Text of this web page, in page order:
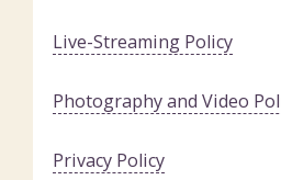
Live-Streaming Policy
Photography and Video
Privacy Policy